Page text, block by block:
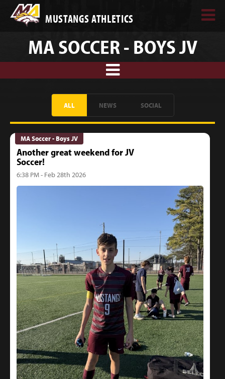
MUSTANGS ATHLETICS
MA SOCCER - BOYS JV
ALL NEWS SOCIAL
MA Soccer - Boys JV
Another great weekend for JV
Soccer!
6:38 PM - Feb 28th 2026